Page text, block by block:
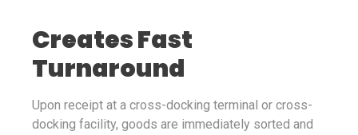
Creates Fast
Turnaround
Upon receipt at a cross-docking terminal or cross-
docking facility, goods are immediately sorted and